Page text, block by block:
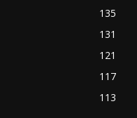
135
131
121
117
113